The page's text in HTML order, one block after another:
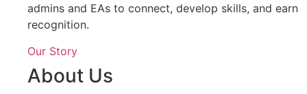
admins and EAs to connect, develop skills, and earn
recognition.
Our Story
About Us